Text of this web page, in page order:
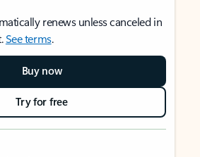
renews unless canceled in
See terms.
Buy now
Try for free